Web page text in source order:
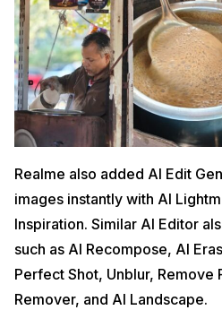
Realme also added AI Edit
images instantly with AI
Inspiration. Similar AI Editor
such as AI Recompose, AI
Perfect Shot, Unblur, Remove
Remover, and AI Landscape.